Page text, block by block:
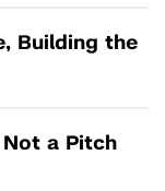
Building the
Not a Pitch